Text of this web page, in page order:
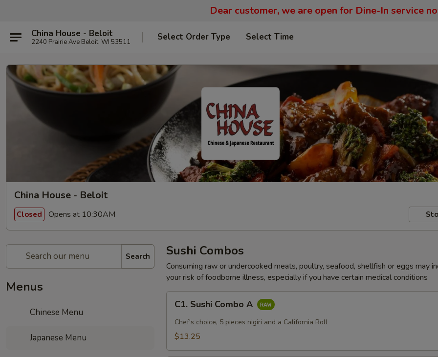
Dear customer, we are open for Dine-In service
China House - Beloit
2240 Prairie Ave Beloit, WI 53511 Select Order Type Select Time
China House - Beloit
Closed Opens at 10:30AM
Search
Menus
Chinese Menu
Japanese Menu
Sushi Combos
Consuming raw or undercooked meats, poultry, seafood, shellfish or eggs may
your risk of foodborne illness, especially if you have certain medical conditions
Sushi
Combo
C1. Sushi Combo A
Chef's choice, 5 pieces nigiri and a California Roll
$13.25